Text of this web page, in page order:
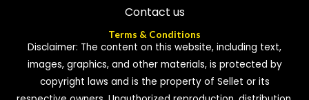
Contact us
Terms & Conditions
Disclaimer: The content on this website, including text,
images, graphics, and other materials, is protected by
copyright laws and is the property of Sellet or its